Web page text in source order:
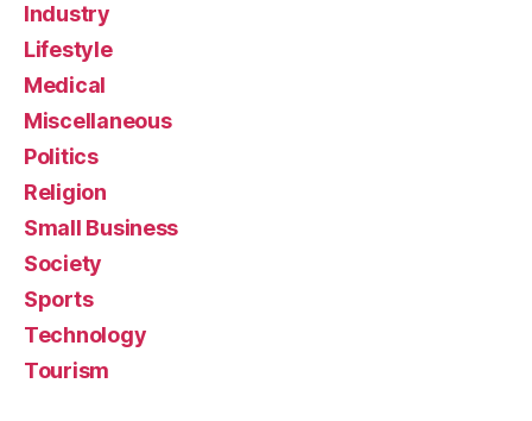
Industry
Lifestyle
Medical
Miscellaneous
Politics
Religion
Small Business
Society
Sports
Technology
Tourism